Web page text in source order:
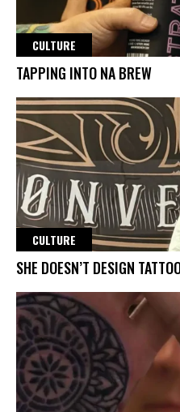
CULTURE
TAPPING INTO NA BREW
CULTURE
SHE DOESN’T DESIGN